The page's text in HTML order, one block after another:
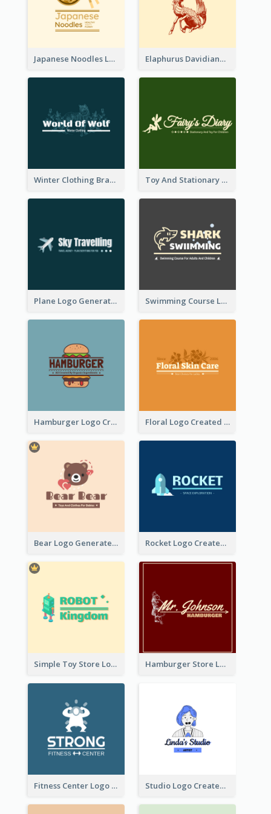
Japanese Noodles Logo Created With Illustration Of Meal Elaphurus Davidianus Logo Created For Store Selling Chinese Literature Goods
Winter Clothing Brand Logo Generated With Illustrations Of Wolf And Plant Toy And Stationary Store Logo Created With Decorations Of Fairy And Stars
Plane Logo Generated For Travel Agency Swimming Course Logo Designed With Cartoon Illustration Of Shark
Hamburger Logo Created For Western Restaurant Floral Logo Created For Skin Care Shop In Orange And White
Bear Logo Generated For Store Selling Baby Toys And Clothes Rocket Logo Created For Space Exploration Organization
Simple Toy Store Logo Created With Robot Image Hamburger Store Logo Created With The Illustration Of The Founder
Fitness Center Logo Created With Graphic Character Of Strong Person Studio Logo Created With Cartoon Portrait Of The Artist